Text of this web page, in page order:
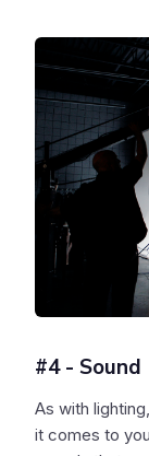
#4 - Sound
As with
it comes to